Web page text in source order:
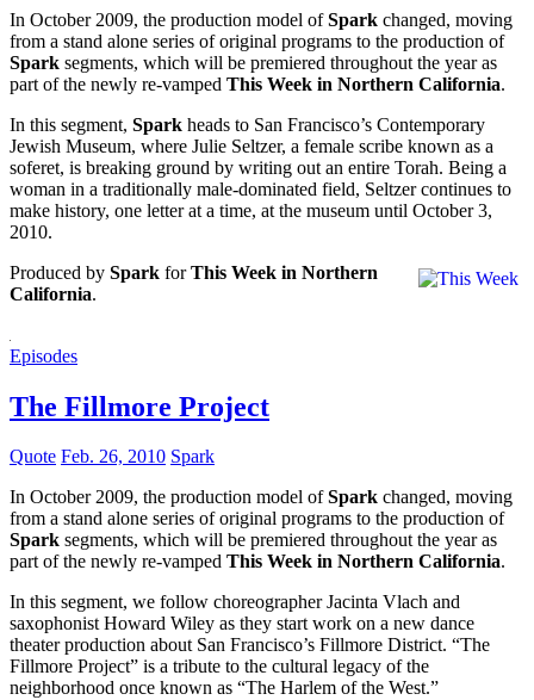
In October 2009, the production model ofSpark changed, moving
from a stand alone series of original programs to the production of
Spark segments, which will be premiered throughout the year as
part of the newly re-vamped This Week in Northern California.
In this segment, Spark heads to San Francisco’s Contemporary
Jewish Museum, where Julie Seltzer, a female scribe known as a
soferet, is breaking ground by writing out an entire Torah. Being a
woman in a traditionally male-dominated field, Seltzer continues to
make history, one letter at a time, at the museum until October 3,
2010.
Produced by Spark forThis Week in Northern
California.
Episodes
The Fillmore Project
Quote Feb. 26, 2010 Spark
In October 2009, the production model ofSpark changed, moving
from a stand alone series of original programs to the production of
Spark segments, which will be premiered throughout the year as
part of the newly re-vamped This Week in Northern California.
In this segment, we follow choreographer Jacinta Vlach and
saxophonist Howard Wiley as they start work on a new dance
theater production about San Francisco’s Fillmore District. “The
Fillmore Project” is a tribute to the cultural legacy of the
neighborhood once known as “The Harlem of the West.”